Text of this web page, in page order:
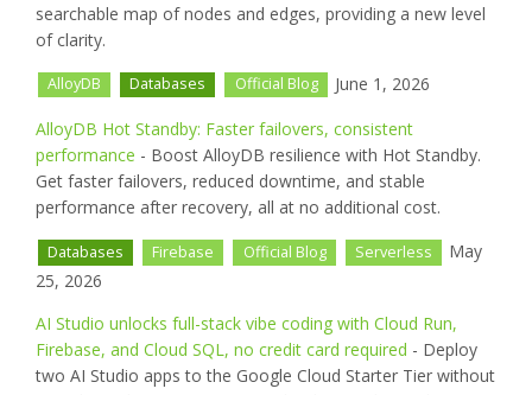
searchable map of nodes and edges, providing a new level
of clarity.
AlloyDB Databases Official Blog June 1, 2026
AlloyDB Hot Standby: Faster failovers, consistent
performance - Boost AlloyDB resilience with Hot Standby.
Get faster failovers, reduced downtime, and stable
performance after recovery, all at no additional cost.
Databases Firebase Official Blog Serverless
May
25, 2026
AI Studio unlocks full-stack vibe coding with Cloud Run,
Firebase, and Cloud SQL, no credit card required - Deploy
two AI Studio apps to the Google Cloud Starter Tier without